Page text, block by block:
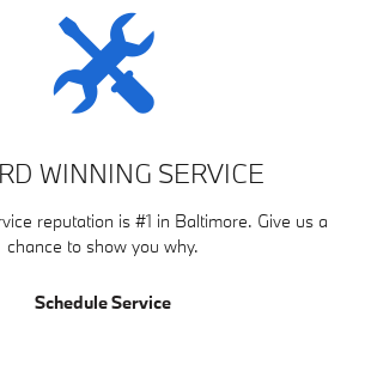
WINNING SERVICE
reputation is #1 in Baltimore. Give us a
chance to show you why.
Schedule Service